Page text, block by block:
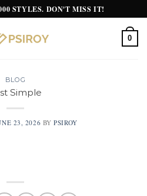
STYLES. DON'T MISS IT!
0
BLOG
Simple
23, 2026 BYPSIROY